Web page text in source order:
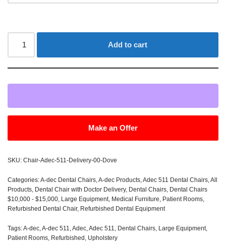
Add to cart
Make an Offer
SKU: Chair-Adec-511-Delivery-00-Dove
Categories:A-dec Dental Chairs,A-dec Products,Adec 511 Dental Chairs,All
Products, Dental Chair with Doctor Delivery, Dental Chairs, Dental Chairs
$10,000 - $15,000, Large Equipment, Medical Furniture, Patient Rooms,
Refurbished Dental Chair, Refurbished Dental Equipment
Tags:A-dec,A-dec 511,Adec,Adec 511, Dental Chairs, Large Equipment,
Patient Rooms, Refurbished, Upholstery